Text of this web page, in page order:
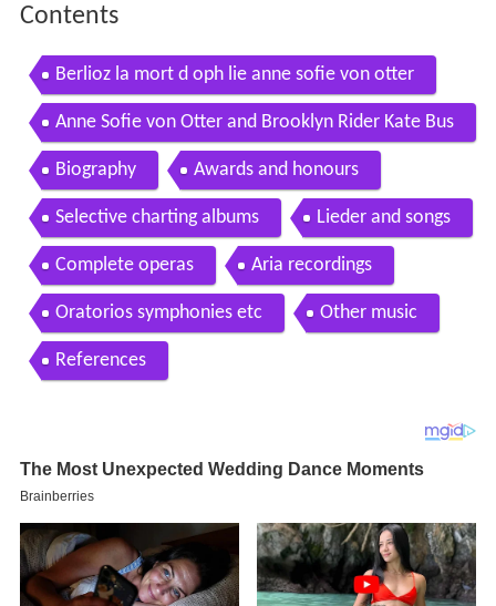
Contents
Berlioz la mort d oph lie anne sofie von otter
Anne Sofie von Otter and Brooklyn Rider Kate Bus
h Pi arr Kyle Sanna NY Premiere
Biography Awards and honours
Selective charting albums Lieder and songs
Complete operas Aria recordings
Oratorios symphonies etc Other music
References